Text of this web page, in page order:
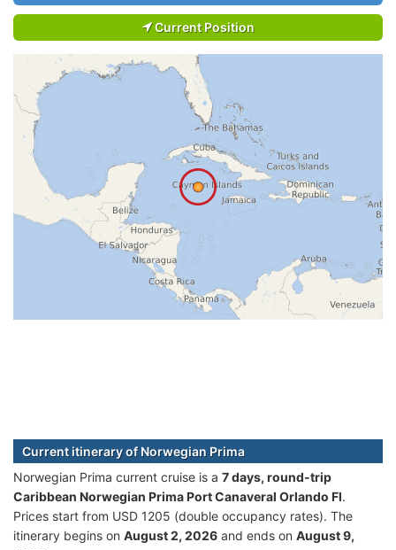
Current Position
Current itinerary of Norwegian Prima
Norwegian Prima current cruise is а 7 days, round-trip
Caribbean Norwegian Prima Port Canaveral Orlando Fl.
Prices start from USD 1205 (double occupancy rates). The
itinerary begins on August 2, 2026 and ends on August 9,